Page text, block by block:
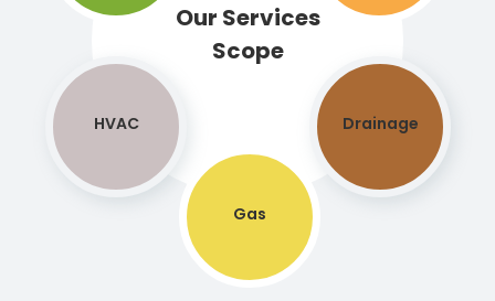
Drainage
Gas
HVAC
Our Services
Scope